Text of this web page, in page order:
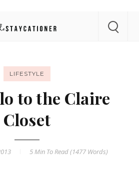
LIFESTYLE
to the Claire
Closet
5 Min To Read (1477 Words)